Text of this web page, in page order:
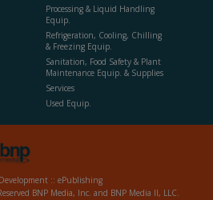
Processing & Liquid Handling
Equip.
Refrigeration, Cooling, Chilling
& Freezing Equip.
Sanitation, Food Safety & Plant
Maintenance Equip. & Supplies
Services
Used Equip.
:: ePublishing
BNP Media, Inc. and BNP Media II, LLC.